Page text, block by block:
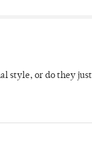
style, or do they just